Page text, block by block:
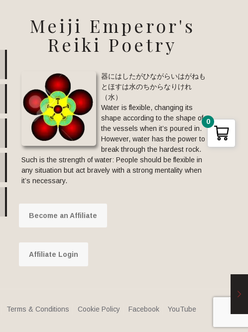
Meiji Emperor's
Reiki Poetry
器にはしたがひながらいはがねも
とほすは水のちからなりけれ
（水）
Water is flexible, changing its
shape according to the shape of
the vessels when it’s poured in.
However, water has the power to
break through the hardest rock.
Such is the strength of water: People should be flexible in
any situation but act bravely with a strong mentality when
it’s necessary.
Become an Affiliate
Affiliate Login
Terms & Conditions Cookie Policy Facebook YouTube
0